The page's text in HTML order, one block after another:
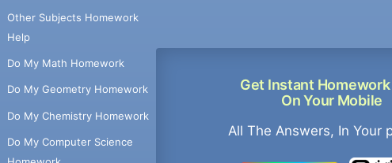
Other Subjects Homework
Help
Do My Math Homework
Do My Geometry Homework
Do My Chemistry Homework
Do My Computer Science
Get Instant
On Your Mobile
All The Answers, In Your